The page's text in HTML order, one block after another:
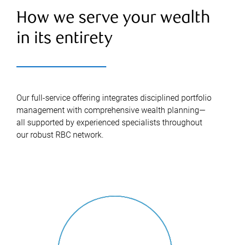
How we serve your wealth
in its entirety
Our full-service offering integrates disciplined portfolio
management with comprehensive wealth planning—
all supported by experienced specialists throughout
our robust RBC network.